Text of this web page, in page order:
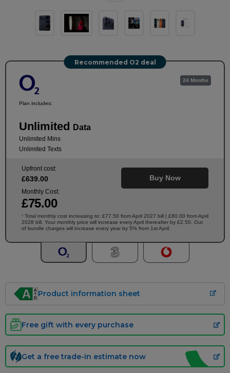
Recommended O2 deal
Plan includes:
Unlimited Data
Unlimited Mins
Unlimited Texts
24 Months
Upfront cost:
£639.00
Monthly Cost:
£75.00
Buy Now
† Total monthly cost increasing to: £77.50 from April 2027 bill | £80.00 from April
2028 bill. Your monthly price will increase every April thereafter by £2.50. Out
of bundle charges will increase every year by 5% from 1st April.
Product information sheet
Free gift with every purchase
Get a free trade-in estimate now